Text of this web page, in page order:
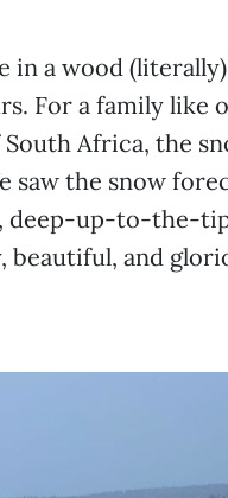
in a wood
For a family like
Africa, the
the snow
deep-up-to-the-
beautiful, and